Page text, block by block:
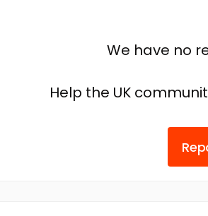
We have no
Help the UK